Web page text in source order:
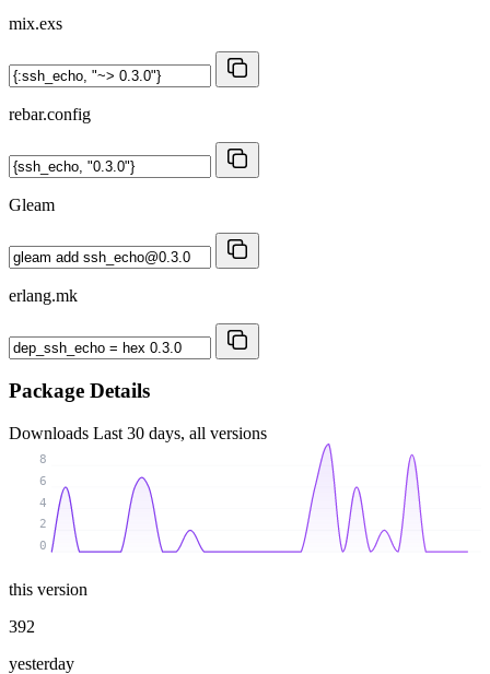
mix.exs
rebar.config
Gleam
erlang.mk
Package Details
Downloads Last 30 days, all versions
0
2
4
6
8
this version
392
yesterday